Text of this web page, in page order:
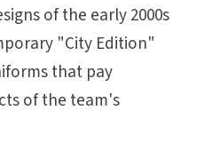
of the early 2000s
"City Edition"
that pay
of the team's